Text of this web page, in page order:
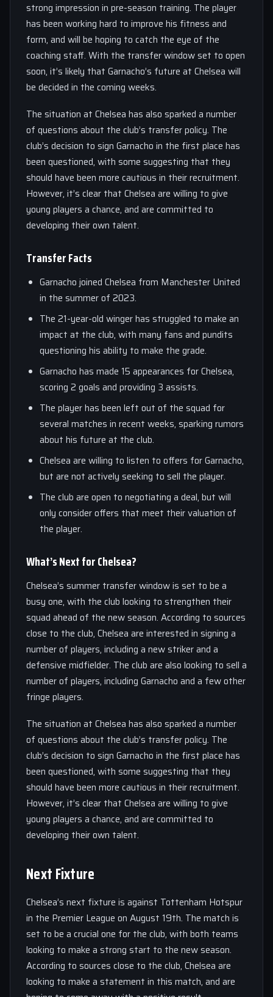
strong impression in pre-season training. The player
has been working hard to improve his fitness and
form, and will be hoping to catch the eye of the
coaching staff. With the transfer window set to open
soon, it’s likely that Garnacho’s future at Chelsea will
be decided in the coming weeks.
The situation at Chelsea has also sparked a number
of questions about the club’s transfer policy. The
club’s decision to sign Garnacho in the first place has
been questioned, with some suggesting that they
should have been more cautious in their recruitment.
However, it’s clear that Chelsea are willing to give
young players a chance, and are committed to
developing their own talent.
Transfer Facts
Garnacho joined Chelsea from Manchester United
in the summer of 2023.
The 21-year-old winger has struggled to make an
impact at the club, with many fans and pundits
questioning his ability to make the grade.
Garnacho has made 15 appearances for Chelsea,
scoring 2 goals and providing 3 assists.
The player has been left out of the squad for
several matches in recent weeks, sparking rumors
about his future at the club.
Chelsea are willing to listen to offers for Garnacho,
but are not actively seeking to sell the player.
The club are open to negotiating a deal, but will
only consider offers that meet their valuation of
the player.
What’s Next for Chelsea?
Chelsea’s summer transfer window is set to be a
busy one, with the club looking to strengthen their
squad ahead of the new season. According to sources
close to the club, Chelsea are interested in signing a
number of players, including a new striker and a
defensive midfielder. The club are also looking to sell a
number of players, including Garnacho and a few other
fringe players.
The situation at Chelsea has also sparked a number
of questions about the club’s transfer policy. The
club’s decision to sign Garnacho in the first place has
been questioned, with some suggesting that they
should have been more cautious in their recruitment.
However, it’s clear that Chelsea are willing to give
young players a chance, and are committed to
developing their own talent.
Next Fixture
Chelsea’s next fixture is against Tottenham Hotspur
in the Premier League on August 19th. The match is
set to be a crucial one for the club, with both teams
looking to make a strong start to the new season.
According to sources close to the club, Chelsea are
looking to make a statement in this match, and are